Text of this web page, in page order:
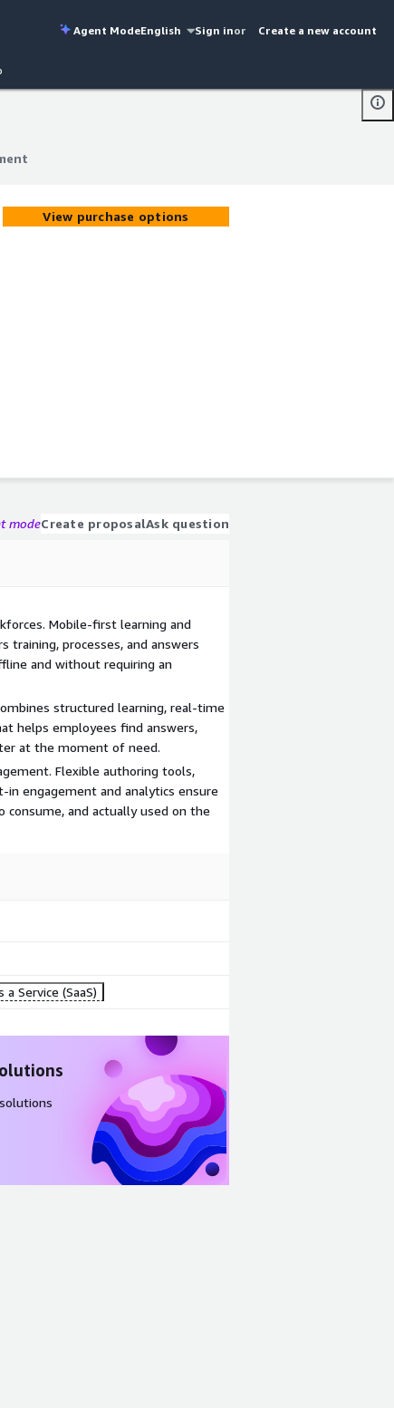
Agent ModeEnglish Sign inor Create a new account
View purchase options
modeCreate proposalAsk question
Mobile-first learning and
processes, and answers
and without requiring an
structured learning, real-time
helps employees find answers,
at the moment of need.
Flexible authoring tools,
engagement and analytics ensure
consume, and actually used on the
Service (SaaS)